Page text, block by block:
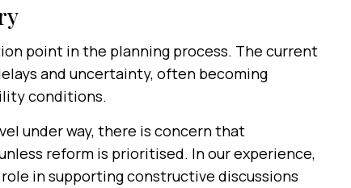
point in the planning process. The current
and uncertainty, often becoming
conditions.
under way, there is concern that
reform is prioritised. In our experience,
in supporting constructive discussions